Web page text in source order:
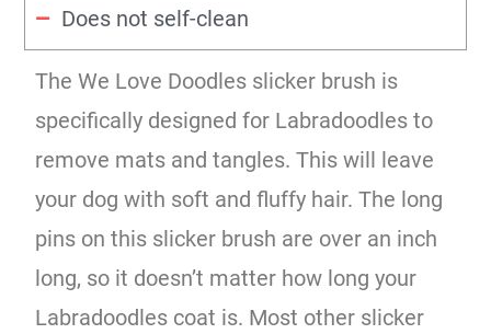
Does not self-clean
The We Love Doodles slicker brush is
specifically designed for Labradoodles to
remove mats and tangles. This will leave
your dog with soft and fluffy hair. The long
pins on this slicker brush are over an inch
long, so it doesn’t matter how long your
Labradoodles coat is. Most other slicker